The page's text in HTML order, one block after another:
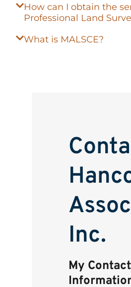
How can I obtain the
Professional Land
What is MALSCE?
Inc.
My Contact